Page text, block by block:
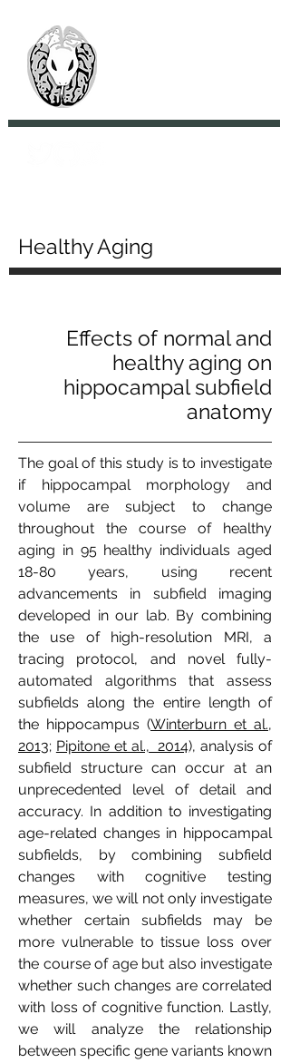
Healthy Aging
Effects of normal and
healthy aging on
hippocampal subfield
anatomy
The goal of this study is to investigate
if hippocampal morphology and
volume are subject to change
throughout the course of healthy
aging in 95 healthy individuals aged
18-80 years, using recent
advancements in subfield imaging
developed in our lab. By combining
the use of high-resolution MRI, a
tracing protocol, and novel fully-
automated algorithms that assess
subfields along the entire length of
the hippocampus (Winterburn et al.,
2013; Pipitone et al., 2014), analysis of
subfield structure can occur at an
unprecedented level of detail and
accuracy. In addition to investigating
age-related changes in hippocampal
subfields, by combining subfield
changes with cognitive testing
measures, we will not only investigate
whether certain subfields may be
more vulnerable to tissue loss over
the course of age but also investigate
whether such changes are correlated
with loss of cognitive function. Lastly,
we will analyze the relationship
between specific gene variants known